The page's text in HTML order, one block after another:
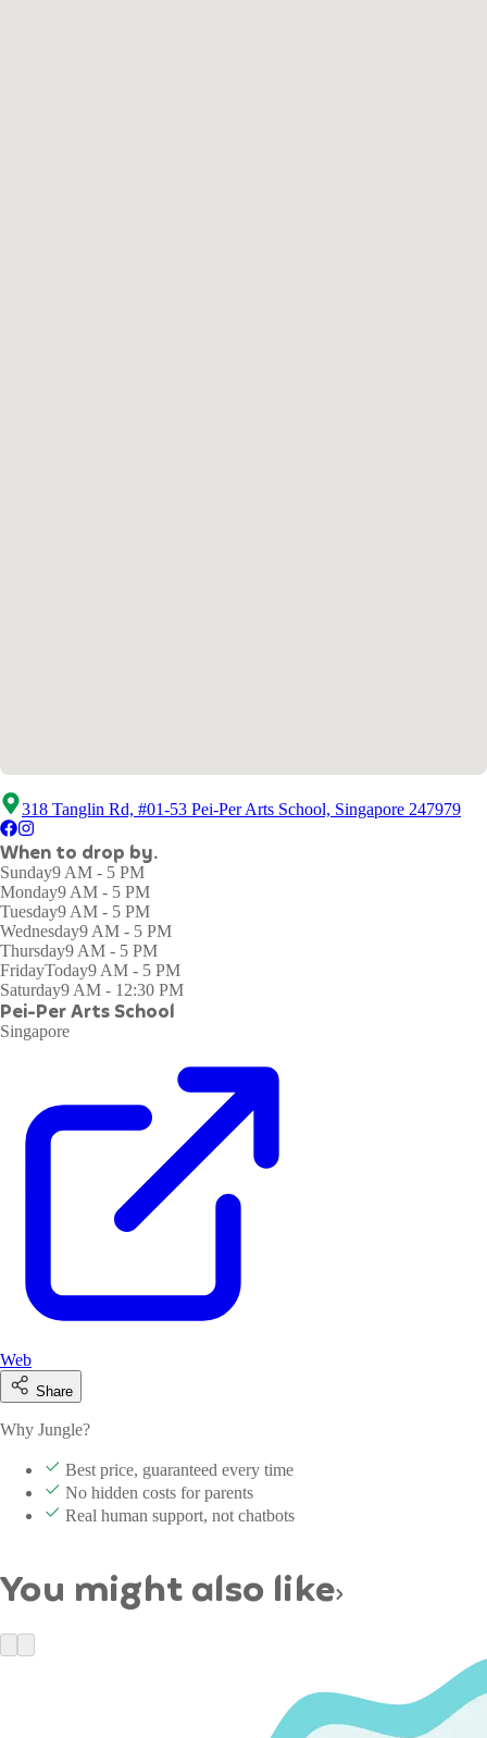
318 Tanglin Rd, #01-53 Pei-Per Arts School, Singapore 247979
When to drop by.
Sunday9 AM - 5 PM
Monday9 AM - 5 PM
Tuesday9 AM - 5 PM
Wednesday9 AM - 5 PM
Thursday9 AM - 5 PM
FridayToday9 AM - 5 PM
Saturday9 AM - 12:30 PM
Pei-Per Arts School
Singapore
Web
Share
Why Jungle?
Best price, guaranteed every time
No hidden costs for parents
Real human support, not chatbots
You might also like